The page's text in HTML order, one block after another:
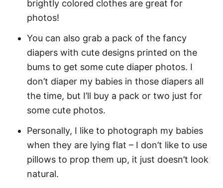
brightly colored clothes are great for
photos!
You can also grab a pack of the fancy
diapers with cute designs printed on the
bums to get some cute diaper photos. I
don’t diaper my babies in those diapers all
the time, but I’ll buy a pack or two just for
some cute photos.
Personally, I like to photograph my babies
when they are lying flat – I don’t like to use
pillows to prop them up, it just doesn’t look
natural.